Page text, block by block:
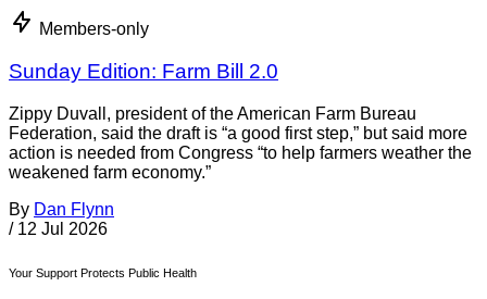
Members-only
Sunday Edition: Farm Bill 2.0
Zippy Duvall, president of the American Farm Bureau
Federation, said the draft is “a good first step,” but said more
action is needed from Congress “to help farmers weather the
weakened farm economy.”
By Dan Flynn
/ 12 Jul 2026
Your Support Protects Public Health